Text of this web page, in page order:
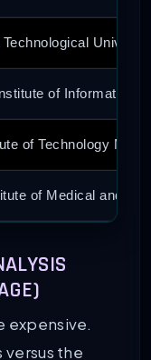
of Information
of Technology
of Medical and
College
of Engineering
expensive.
versus the